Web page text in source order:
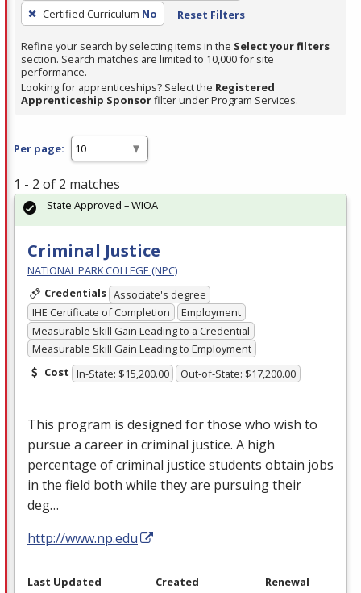
press
Enter
or
Spacebar.
Certified Curriculum No Reset Filters
Refine your search by selecting items in the Select your filters
section. Search matches are limited to 10,000 for site
performance.
Looking for apprenticeships? Select the Registered
Apprenticeship Sponsorfilter under Program Services.
Per page:
1 - 2 of 2 matches
Criminal Justice
NATIONAL PARK COLLEGE (NPC)
Credentials Associate's degree
IHE Certificate of Completion
Employment
Measurable Skill Gain Leading to a Credential
Measurable Skill Gain Leading to Employment
Cost In-State: $15,200.00 Out-of-State: $17,200.00
This program is designed for those who wish to
pursue a career in criminal justice. A high
percentage of criminal justice students obtain jobs
in the field both while they are pursuing their
deg…
http://www.np.edu
State Approved – WIOA
Last Updated
Created
Renewal